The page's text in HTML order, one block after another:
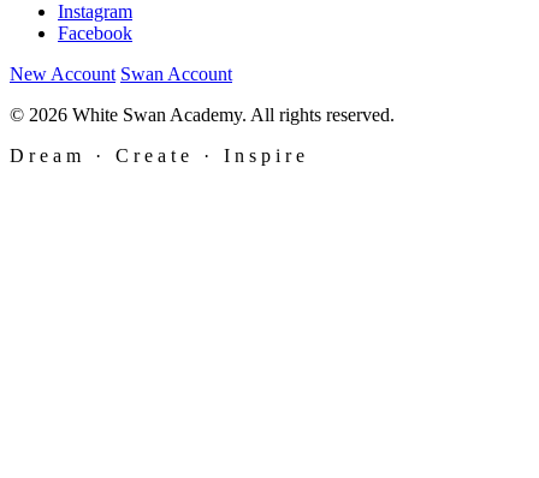
Instagram
Facebook
New Account Swan Account
© 2026 White Swan Academy. All rights reserved.
Dream · Create · Inspire